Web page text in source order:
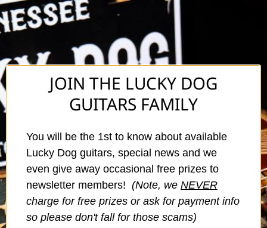
JOIN THE LUCKY DOG
GUITARS FAMILY
You will be the 1st to know about available
Lucky Dog guitars, special news and we
even give away occasional free prizes to
newsletter members! (Note, we NEVER
charge for free prizes or ask for payment info
so please don't fall for those scams)